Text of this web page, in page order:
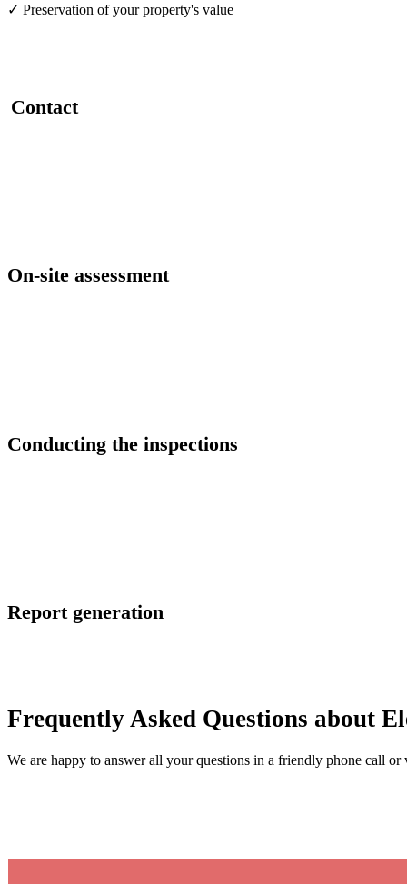
✓ Preservation of your property's value
Contact
On-site assessment
Conducting the inspections
Report generation
Frequently Asked Questions about
We are happy to answer all your questions in a friendly phone call or